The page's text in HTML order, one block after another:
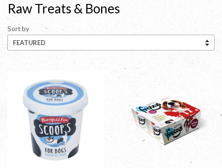
Raw Treats & Bones
Sort by